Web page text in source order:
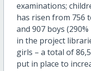
examinations;
has risen from 756
and 907 boys
in the project
girls – a total of
put in place to